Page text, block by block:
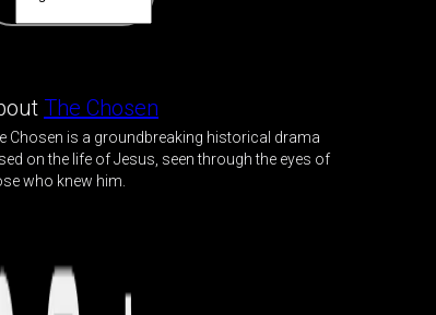
The Chosen
Chosen is a groundbreaking historical drama
on the life of Jesus, seen through the eyes of
who knew him.